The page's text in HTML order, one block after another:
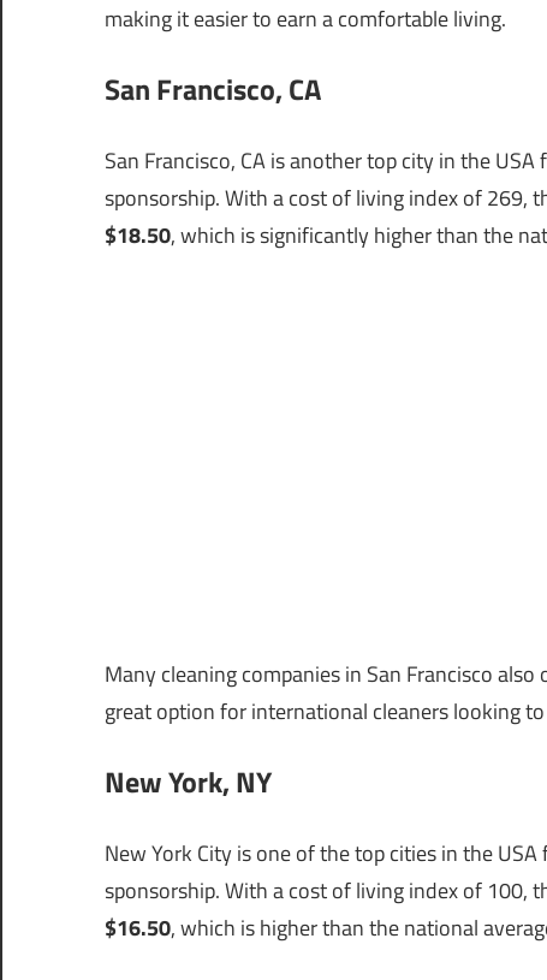
making it easier to earn a comfortable living.
San Francisco, CA
San Francisco, CA is another top city in the
sponsorship. With a cost of living index of 269,
$18.50, which is significantly higher than the
Many cleaning companies in San Francisco
great option for international cleaners looking
New York, NY
New York City is one of the top cities in the
sponsorship. With a cost of living index of 100,
$16.50, which is higher than the national